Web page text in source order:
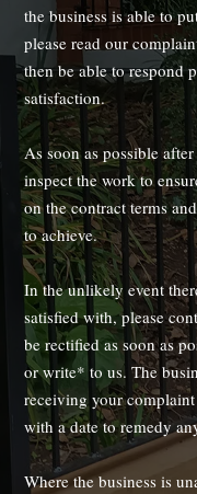
the business is able to
please read our
then be able to respond
satisfaction.
As soon as possible
inspect the work to
on the contract terms
to achieve.
In the unlikely event
satisfied with, please
be rectified as soon as
or write* to us. The
receiving your
with a date to remedy
Where the business is